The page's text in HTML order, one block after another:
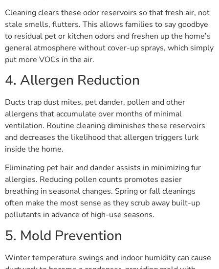
Cleaning clears these odor reservoirs so that fresh air, not
stale smells, flutters. This allows families to say goodbye
to residual pet or kitchen odors and freshen up the home’s
general atmosphere without cover-up sprays, which simply
put more VOCs in the air.
4. Allergen Reduction
Ducts trap dust mites, pet dander, pollen and other
allergens that accumulate over months of minimal
ventilation. Routine cleaning diminishes these reservoirs
and decreases the likelihood that allergen triggers lurk
inside the home.
Eliminating pet hair and dander assists in minimizing fur
allergies. Reducing pollen counts promotes easier
breathing in seasonal changes. Spring or fall cleanings
often make the most sense as they scrub away built-up
pollutants in advance of high-use seasons.
5. Mold Prevention
Winter temperature swings and indoor humidity can cause